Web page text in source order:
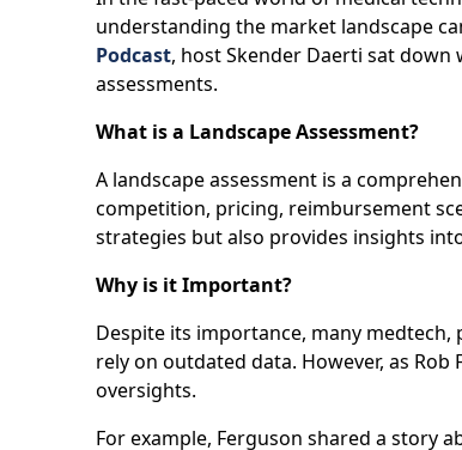
understanding the market landscape
Podcast, host Skender Daerti sat down
assessments.
What is a Landscape Assessment?
A landscape assessment is a
competition, pricing, reimbursement
strategies but also provides insights
Why is it Important?
Despite its importance, many
rely on outdated data. However, as
oversights.
For example, Ferguson shared a story